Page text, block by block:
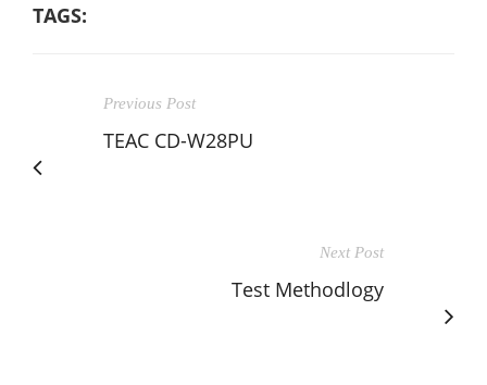
TAGS:
Previous Post
TEAC CD-W28PU
Next Post
Test Methodlogy